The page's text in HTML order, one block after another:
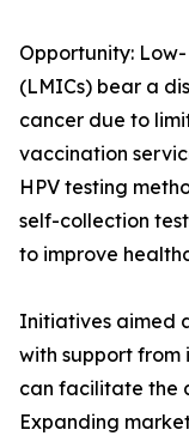
Opportunity:
(LMICs) bear a
cancer due to
vaccination
HPV testing
self-collection
to improve
Initiatives aimed
with support
can facilitate the
Expanding